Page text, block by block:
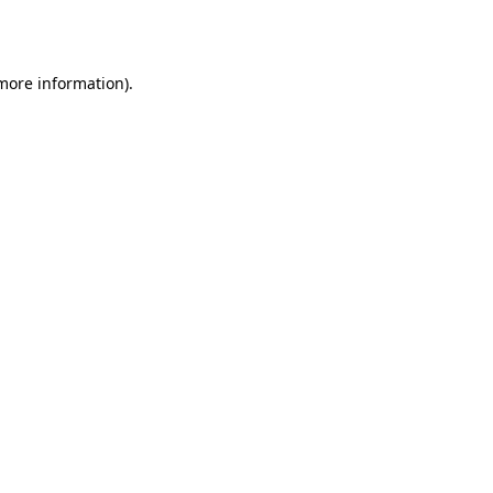
information).